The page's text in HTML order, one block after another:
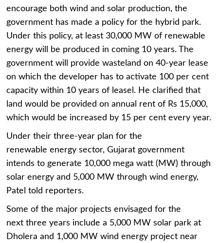
encourage both wind and solar production, the
government has made a policy for the hybrid park.
Under this policy, at least 30,000 MW of renewable
energy will be produced in coming 10 years. The
government will provide wasteland on 40-year lease
on which the developer has to activate 100 per cent
capacity within 10 years of leasel. He clarified that
land would be provided on annual rent of Rs 15,000,
which would be increased by 15 per cent every year.
Under their three-year plan for the
renewable energy sector, Gujarat government
intends to generate 10,000 mega watt (MW) through
solar energy and 5,000 MW through wind energy,
Patel told reporters.
Some of the major projects envisaged for the
next three years include a 5,000 MW solar park at
Dholera and 1,000 MW wind energy project near